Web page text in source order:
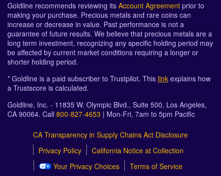
Goldline recommends reviewing its Account Agreement prior to
making your purchase. Precious metals and rare coins can
increase or decrease in value. Past performance is not a
guarantee of future results. We believe that precious metals are a
long term investment, recognizing any specific holding period may
be affected by current market conditions requiring a longer or
shorter holding period.
* Goldline is a paid subscriber to Trustpilot. This link explains how
a Trustscore is calculated.
Goldline, Inc. - 11835 W. Olympic Blvd., Suite 500, Los Angeles,
CA 90064. Call 800-827-4653 | Mon-Fri, 7am to 5pm Pacific
CA Transparency in Supply Chains Act Disclosure
Privacy Policy
California Notice at Collection
Your Privacy Choices
Terms of Service